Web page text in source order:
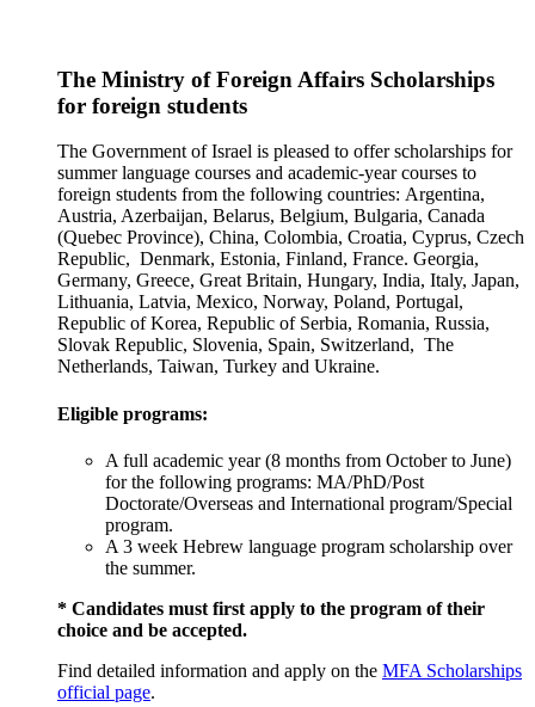
The Ministry of Foreign Affairs Scholarships
for foreign students
The Government of Israel is pleased to offer scholarships for
summer language courses and academic-year courses to
foreign students from the following countries: Argentina,
Austria, Azerbaijan, Belarus, Belgium, Bulgaria, Canada
(Quebec Province), China, Colombia, Croatia, Cyprus, Czech
Republic, Denmark, Estonia, Finland, France. Georgia,
Germany, Greece, Great Britain, Hungary, India, Italy, Japan,
Lithuania, Latvia, Mexico, Norway, Poland, Portugal,
Republic of Korea, Republic of Serbia, Romania, Russia,
Slovak Republic, Slovenia, Spain, Switzerland, The
Netherlands, Taiwan, Turkey and Ukraine.
Eligible programs:
A full academic year (8 months from October to June)
for the following programs: MA/PhD/Post
Doctorate/Overseas and International program/Special
program.
A 3 week Hebrew language program scholarship over
the summer.
* Candidates must first apply to the program of their
choice and be accepted.
Find detailed information and apply on the MFA Scholarships
official page.